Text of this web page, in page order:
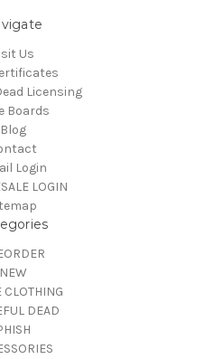
Us
Licensing
Boards
Blog
Login
LOGIN
NEW
CLOTHING
DEAD